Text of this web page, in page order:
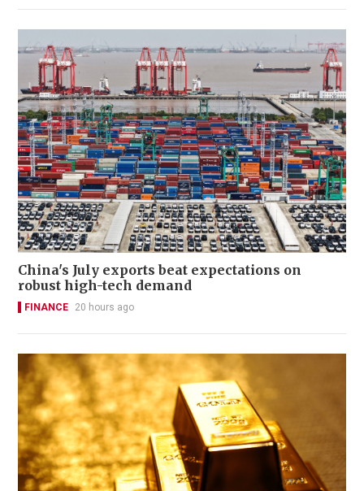
China's July exports beat expectations on
robust high-tech demand
FINANCE 20 hours ago